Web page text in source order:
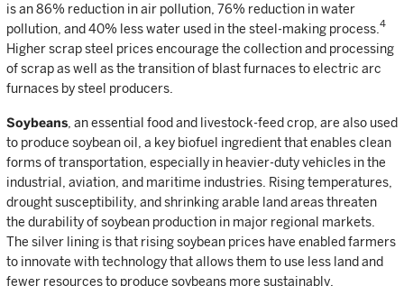
is an 86% reduction in air pollution, 76% reduction in water
pollution, and 40% less water used in the steel-making process. 4
Higher scrap steel prices encourage the collection and processing
of scrap as well as the transition of blast furnaces to electric arc
furnaces by steel producers.
Soybeans , an essential food and livestock-feed crop, are also used
to produce soybean oil, a key biofuel ingredient that enables clean
forms of transportation, especially in heavier-duty vehicles in the
industrial, aviation, and maritime industries. Rising temperatures,
drought susceptibility, and shrinking arable land areas threaten
the durability of soybean production in major regional markets.
The silver lining is that rising soybean prices have enabled farmers
to innovate with technology that allows them to use less land and
fewer resources to produce soybeans more sustainably.